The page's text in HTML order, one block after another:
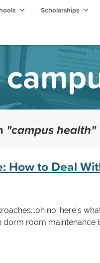
Scholarships
"campus health"
How to Deal
no. here's
room maintenance